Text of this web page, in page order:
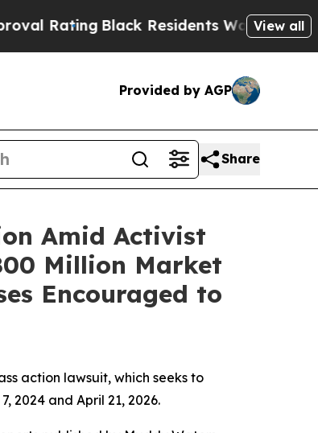
Black Residents Warned of Abusive
View all
Provided by AGP
Share
Amid Activist
Million Market
Encouraged to
action lawsuit, which seeks to
2024 and April 21, 2026.